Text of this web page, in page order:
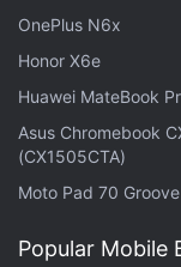
Based on
5.7-inch display
Display last
aspect ratio of
flagship will be
to feature
capabilityand
OnePlus N6x
Honor X6e
Huawei MateBook
Asus Chromebook
(CX1505CTA)
Moto Pad 70 Groove
Popular Mobile